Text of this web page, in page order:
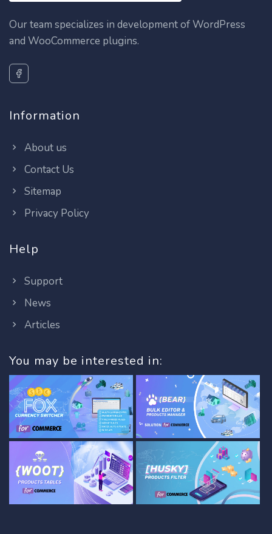
Our team specializes in development of WordPress
and WooCommerce plugins.
Information
About us
Contact Us
Sitemap
Privacy Policy
Help
Support
News
Articles
You may be interested in: